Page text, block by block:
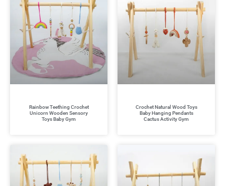
Rainbow Teething Crochet
Unicorn Wooden Sensory
Toys Baby Gym
Crochet Natural Wood Toys
Baby Hanging Pendants
Cactus Activity Gym